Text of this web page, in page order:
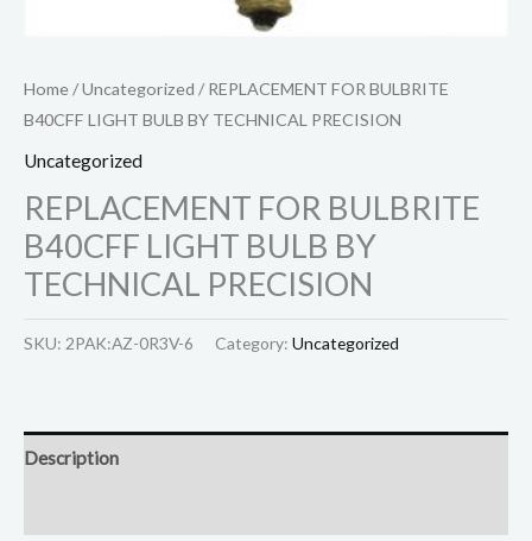
Home/Uncategorized / REPLACEMENT FOR BULBRITE
B40CFF LIGHT BULB BY TECHNICAL PRECISION
Uncategorized
REPLACEMENT FOR BULBRITE
B40CFF LIGHT BULB BY
TECHNICAL PRECISION
SKU: 2PAK:AZ-0R3V-6 Category: Uncategorized
Description